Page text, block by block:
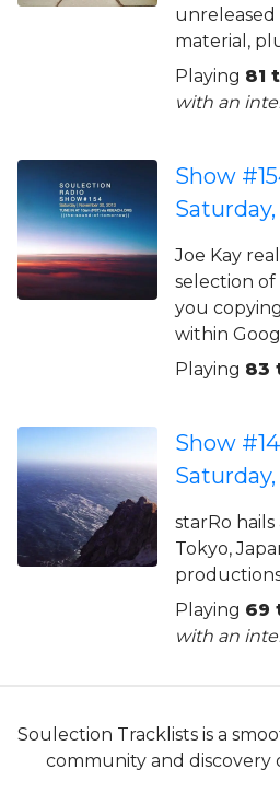
material,
Playing 81
with an
Show
Saturday,
Joe Kay
selection
you
within
Playing 83
Show
Saturday,
starRo
Tokyo,
Playing 69
with an
Soulection Tracklists is a
community and discovery